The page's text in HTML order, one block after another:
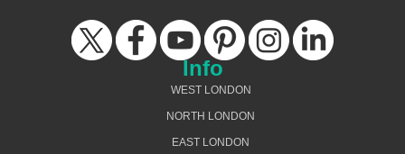
Info
WEST LONDON
NORTH LONDON
EAST LONDON